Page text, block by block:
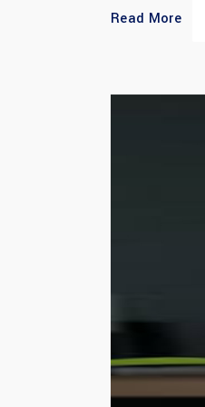
Read More